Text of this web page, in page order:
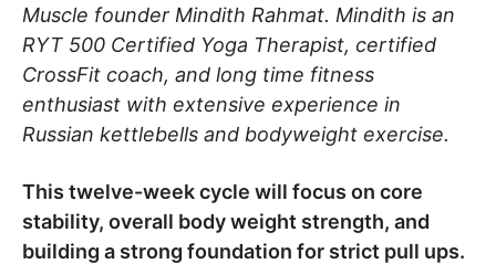
Muscle founder Mindith Rahmat. Mindith is an
RYT 500 Certified Yoga Therapist, certified
CrossFit coach, and long time fitness
enthusiast with extensive experience in
Russian kettlebells and bodyweight exercise.
This twelve-week cycle will focus on core
stability, overall body weight strength, and
building a strong foundation for strict pull ups.